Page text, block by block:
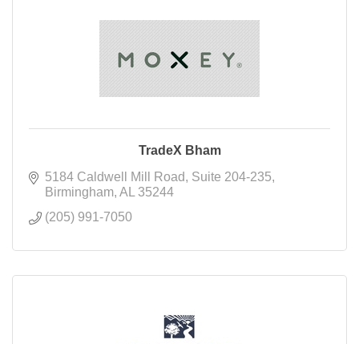
TradeX Bham
5184 Caldwell Mill Road
Suite 204-235
Birmingham AL
35244
(205) 991-7050